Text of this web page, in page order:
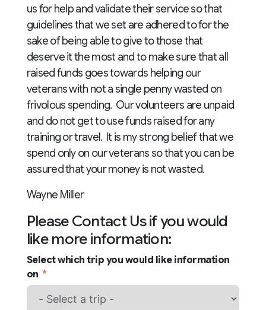
us for help and validate their service so that
guidelines that we set are adhered to for the
sake of being able to give to those that
deserve it the most and to make sure that all
raised funds goes towards helping our
veterans with not a single penny wasted on
frivolous spending. Our volunteers are unpaid
and do not get to use funds raised for any
training or travel. It is my strong belief that we
spend only on our veterans so that you can be
assured that your money is not wasted.
Wayne Miller
Please Contact Us if you would
like more information:
Select which trip you would like information
on